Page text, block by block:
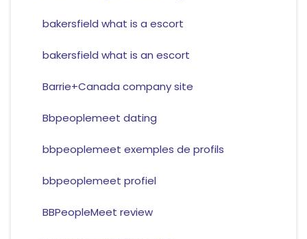
bakersfield what is a escort
bakersfield what is an escort
Barrie+Canada company site
Bbpeoplemeet dating
bbpeoplemeet exemples de profils
bbpeoplemeet profiel
BBPeopleMeet review